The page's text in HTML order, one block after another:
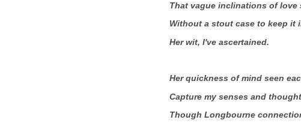
That vague inclinations of love
Without a stout case to keep it
Her wit, I've ascertained.
Her quickness of mind seen
Capture my senses and
Though Longbourne